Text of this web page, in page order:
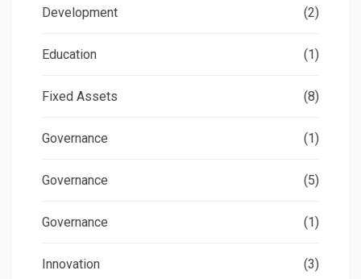
Development (2)
Education (1)
Fixed Assets (8)
Governance (1)
Governance (5)
Governance (1)
Innovation (3)